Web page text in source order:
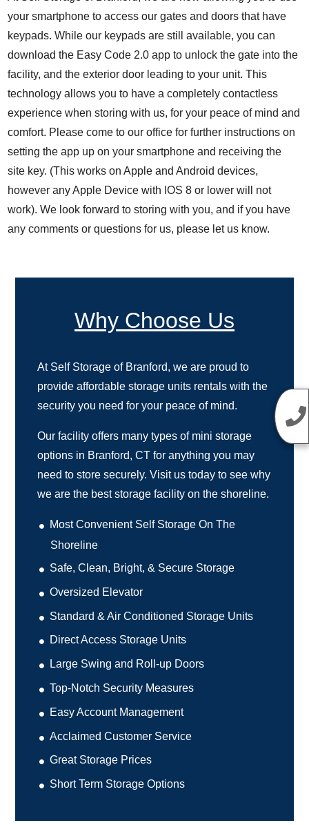
your smartphone to access our gates and doors that have
keypads. While our keypads are still available, you can
download the Easy Code 2.0 app to unlock the gate into the
facility, and the exterior door leading to your unit. This
technology allows you to have a completely contactless
experience when storing with us, for your peace of mind and
comfort. Please come to our office for further instructions on
setting the app up on your smartphone and receiving the
site key. (This works on Apple and Android devices,
however any Apple Device with IOS 8 or lower will not
work). We look forward to storing with you, and if you have
any comments or questions for us, please let us know.
Why Choose Us
At Self Storage of Branford, we are proud to
provide affordable storage units rentals with the
security you need for your peace of mind.
Our facility offers many types of mini storage
options in Branford, CT for anything you may
need to store securely. Visit us today to see why
we are the best storage facility on the shoreline.
Most Convenient Self Storage On The
Shoreline
Safe, Clean, Bright, & Secure Storage
Oversized Elevator
Standard & Air Conditioned Storage Units
Direct Access Storage Units
Large Swing and Roll-up Doors
Top-Notch Security Measures
Easy Account Management
Acclaimed Customer Service
Great Storage Prices
Short Term Storage Options